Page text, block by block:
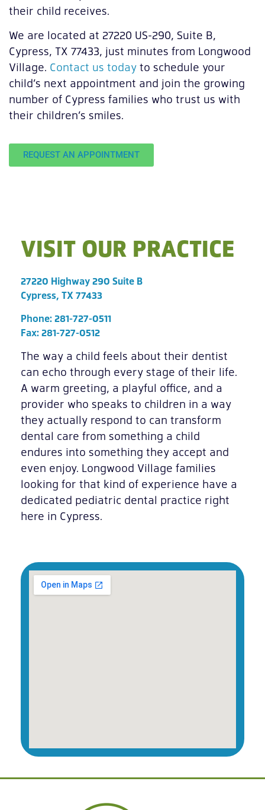
their child receives.
We are located at 27220 US-290, Suite B,
Cypress, TX 77433, just minutes from Longwood
Village. Contact us today to schedule your
child’s next appointment and join the growing
number of Cypress families who trust us with
their children’s smiles.
REQUEST AN APPOINTMENT
VISIT OUR PRACTICE
27220 Highway 290 Suite B
Cypress, TX 77433
Phone:281-727-0511
Fax: 281-727-0512
The way a child feels about their dentist
can echo through every stage of their life.
A warm greeting, a playful office, and a
provider who speaks to children in a way
they actually respond to can transform
dental care from something a child
endures into something they accept and
even enjoy. Longwood Village families
looking for that kind of experience have a
dedicated pediatric dental practice right
here in Cypress.